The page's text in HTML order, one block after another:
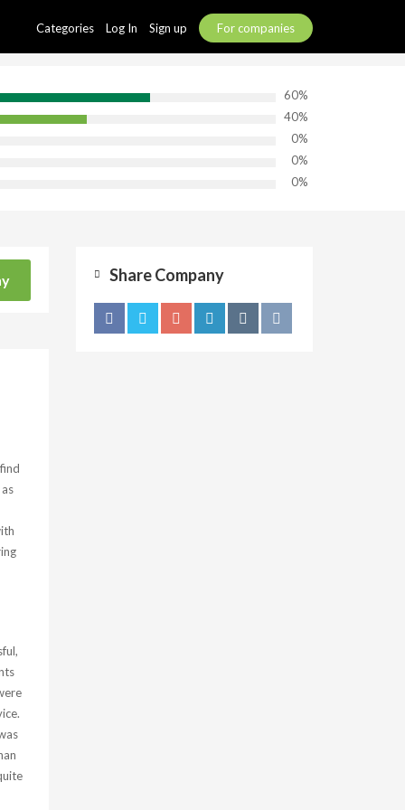
Categories Log In Sign up For companies
60%
40%
0%
0%
0%
Share Company